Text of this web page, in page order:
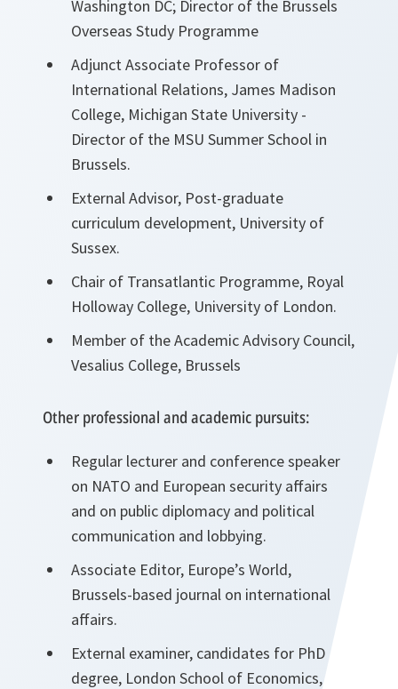
Washington DC; Director of the Brussels
Overseas Study Programme
Adjunct Associate Professor of
International Relations, James Madison
College, Michigan State University -
Director of the MSU Summer School in
Brussels.
External Advisor, Post-graduate
curriculum development, University of
Sussex.
Chair of Transatlantic Programme, Royal
Holloway College, University of London.
Member of the Academic Advisory Council,
Vesalius College, Brussels
Other professional and academic pursuits:
Regular lecturer and conference speaker
on NATO and European security affairs
and on public diplomacy and political
communication and lobbying.
Associate Editor, Europe’s World,
Brussels-based journal on international
affairs.
External examiner, candidates for PhD
degree, London School of Economics,